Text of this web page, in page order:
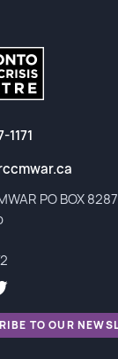
1171
PO BOX
TO OUR